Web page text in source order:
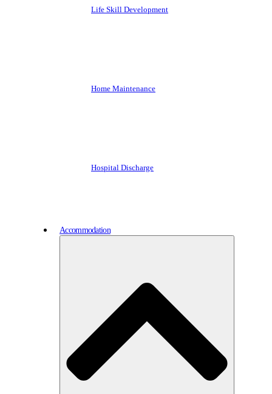
Life Skill Development
Home Maintenance
Hospital Discharge
Accommodation